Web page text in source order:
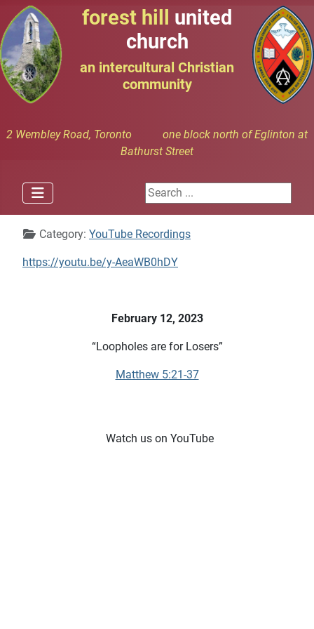
forest hill united
church
an intercultural Christian
community
2 Wembley Road, Toronto one block north of Eglinton at
Bathurst Street
Search ...
DetailsCategory: YouTube Recordings
https://youtu.be/y-AeaWB0hDY
February 12, 2023
“Loopholes are for Losers”
Matthew 5:21-37
Watch us on YouTube